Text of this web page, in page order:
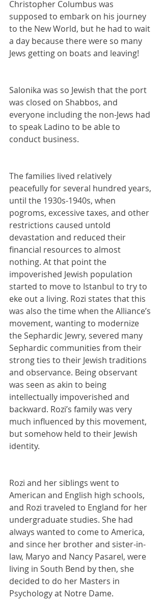
Christopher Columbus was
supposed to embark on his journey
to the New World, but he had to wait
a day because there were so many
Jews getting on boats and leaving!
Salonika was so Jewish that the port
was closed on Shabbos, and
everyone including the non-Jews had
to speak Ladino to be able to
conduct business.
The families lived relatively
peacefully for several hundred years,
until the 1930s-1940s, when
pogroms, excessive taxes, and other
restrictions caused untold
devastation and reduced their
financial resources to almost
nothing. At that point the
impoverished Jewish population
started to move to Istanbul to try to
eke out a living. Rozi states that this
was also the time when the Alliance’s
movement, wanting to modernize
the Sephardic Jewry, severed many
Sephardic communities from their
strong ties to their Jewish traditions
and observance. Being observant
was seen as akin to being
intellectually impoverished and
backward. Rozi’s family was very
much influenced by this movement,
but somehow held to their Jewish
identity.
Rozi and her siblings went to
American and English high schools,
and Rozi traveled to England for her
undergraduate studies. She had
always wanted to come to America,
and since her brother and sister-in-
law, Maryo and Nancy Pasarel, were
living in South Bend by then, she
decided to do her Masters in
Psychology at Notre Dame.